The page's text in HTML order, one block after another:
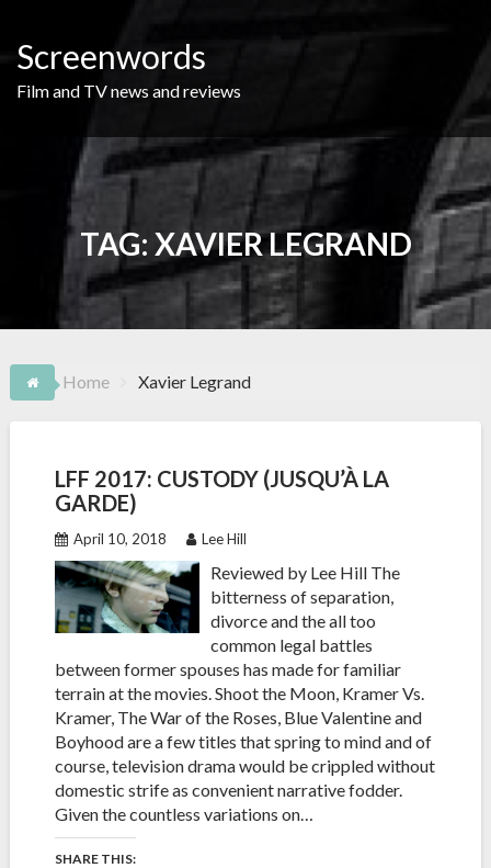
content
Screenwords
Film and TV news and reviews
TAG: XAVIER LEGRAND
Home Xavier Legrand
LFF 2017: CUSTODY (JUSQU’À LA
GARDE)
April 10, 2018 Lee Hill
Reviewed by Lee Hill The
bitterness of separation,
divorce and the all too
common legal battles
between former spouses has made for familiar
terrain at the movies. Shoot the Moon, Kramer Vs.
Kramer, The War of the Roses, Blue Valentine and
Boyhood are a few titles that spring to mind and of
course, television drama would be crippled without
domestic strife as convenient narrative fodder.
Given the countless variations on…
SHARE THIS: